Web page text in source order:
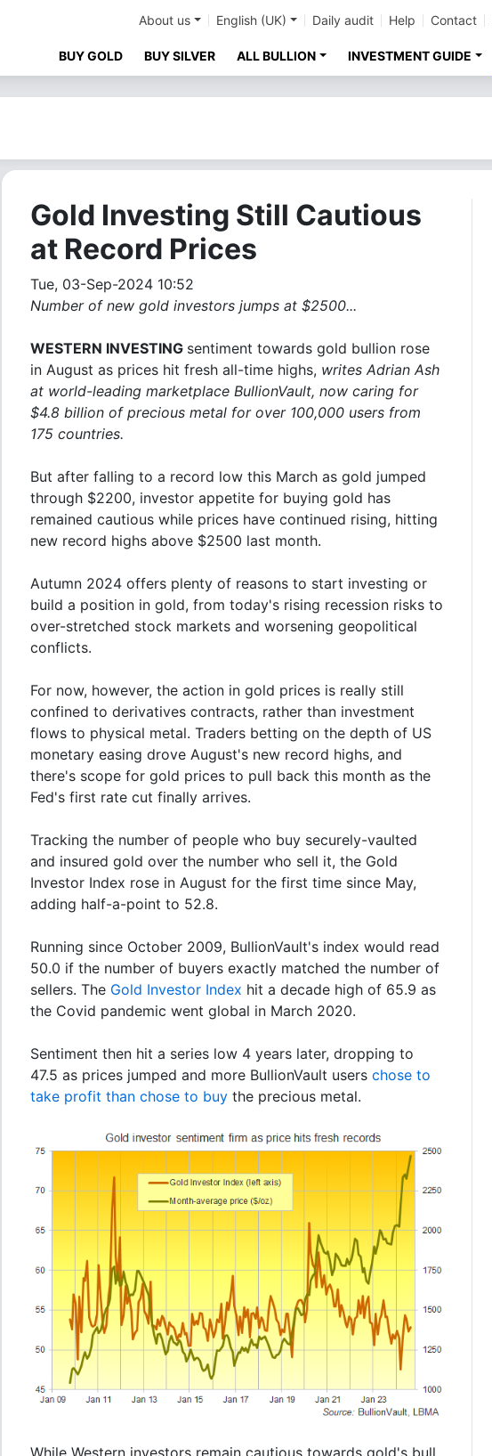
About us English (UK) Daily audit Help Contact
BUY GOLD BUY SILVER ALL BULLION INVESTMENT GUIDE
Gold Investing Still Cautious
at Record Prices
Tue, 03-Sep-2024 10:52
Number of new gold investors jumps at $2500...
WESTERN INVESTING sentiment towards gold bullion rose
in August as prices hit fresh all-time highs, writes Adrian Ash
at world-leading marketplace BullionVault, now caring for
$4.8 billion of precious metal for over 100,000 users from
175 countries.
But after falling to a record low this March as gold jumped
through $2200, investor appetite for buying gold has
remained cautious while prices have continued rising, hitting
new record highs above $2500 last month.
Autumn 2024 offers plenty of reasons to start investing or
build a position in gold, from today's rising recession risks to
over-stretched stock markets and worsening geopolitical
conflicts.
For now, however, the action in gold prices is really still
confined to derivatives contracts, rather than investment
flows to physical metal. Traders betting on the depth of US
monetary easing drove August's new record highs, and
there's scope for gold prices to pull back this month as the
Fed's first rate cut finally arrives.
Tracking the number of people who buy securely-vaulted
and insured gold over the number who sell it, the Gold
Investor Index rose in August for the first time since May,
adding half-a-point to 52.8.
Running since October 2009, BullionVault's index would read
50.0 if the number of buyers exactly matched the number of
sellers. The Gold Investor Index hit a decade high of 65.9 as
the Covid pandemic went global in March 2020.
Sentiment then hit a series low 4 years later, dropping to
47.5 as prices jumped and more BullionVault users chose to
take profit than chose to buy the precious metal.